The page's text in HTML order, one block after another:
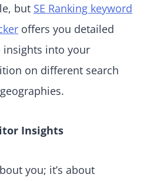
but SE Ranking keyword
offers you detailed
insights into your
on different search
Insights
you; it’s about